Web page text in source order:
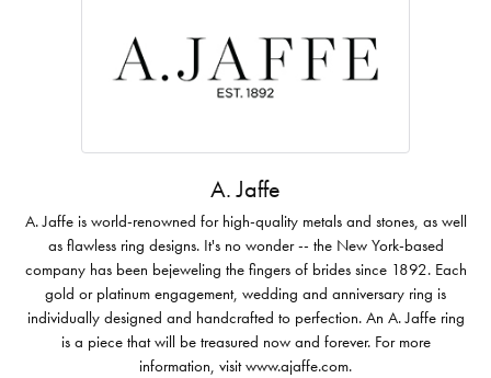
A. Jaffe
A. Jaffe is world-renowned for high-quality metals and stones, as well
as flawless ring designs. It's no wonder -- the New York-based
company has been bejeweling the fingers of brides since 1892. Each
gold or platinum engagement, wedding and anniversary ring is
individually designed and handcrafted to perfection. An A. Jaffe ring
is a piece that will be treasured now and forever. For more
information, visit www.ajaffe.com.